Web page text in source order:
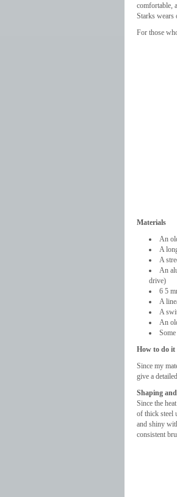
comfortable,
Starks wears
For those
Materials
An
A
A
An
drive)
6 5
A
A
An
How to do it
Since my
give a
Shaping
Since the
of thick steel
and shiny
consistent